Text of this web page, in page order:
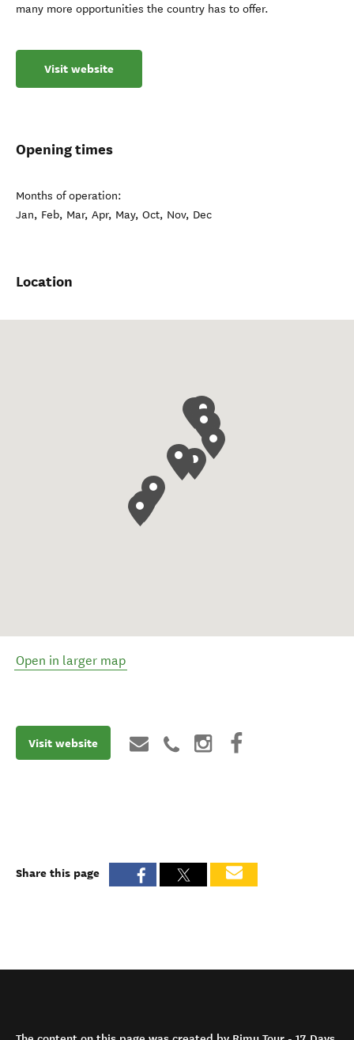
many more opportunities the country has to offer.
Visit website
Opening times
Months of operation:
Jan, Feb, Mar, Apr, May, Oct, Nov, Dec
Location
Open in larger map
Visit website
Share this page